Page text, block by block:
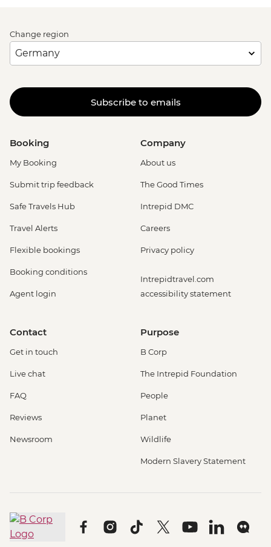
Change region
Subscribe to emails
Booking
My Booking
Submit trip feedback
Safe Travels Hub
Travel Alerts
Flexible bookings
Booking conditions
Agent login
Company
About us
The Good Times
Intrepid DMC
Careers
Privacy policy
Intrepidtravel.com
accessibility statement
Contact
Get in touch
Live chat
FAQ
Reviews
Newsroom
Purpose
B Corp
The Intrepid Foundation
People
Planet
Wildlife
Modern Slavery Statement